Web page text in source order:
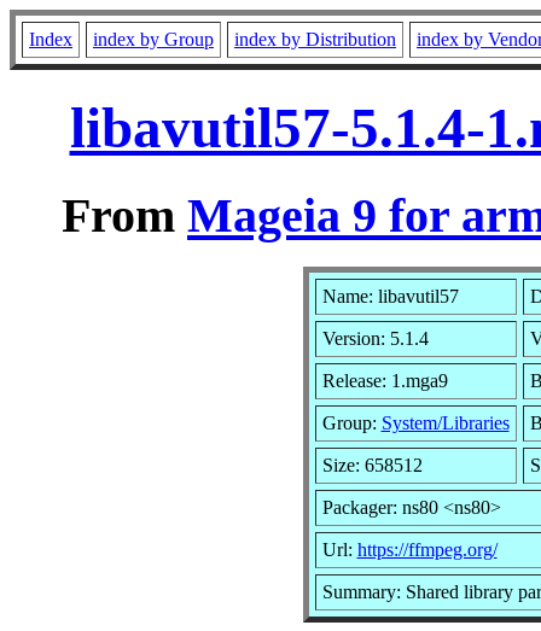
Index index by Group index by Distribution index by
libavutil57-5.1.4-
From Mageia 9 for
Name: libavutil57
Version: 5.1.4
Release: 1.mga9
Group: System/Libraries
Size: 658512
Packager: ns80 <ns80>
Url: https://ffmpeg.org/
Summary: Shared library